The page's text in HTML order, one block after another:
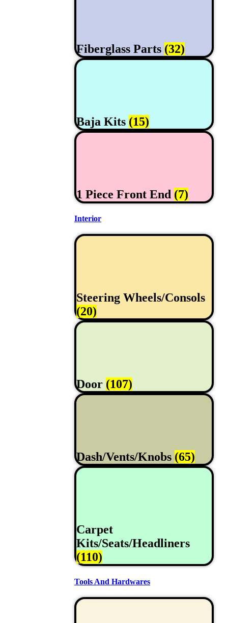
Fiberglass Parts (32)
Baja Kits (15)
1 Piece Front End (7)
Interior
Steering Wheels/Consols
(20)
Door (107)
Dash/Vents/Knobs (65)
Carpet
Kits/Seats/Headliners
(110)
Tools And Hardwares